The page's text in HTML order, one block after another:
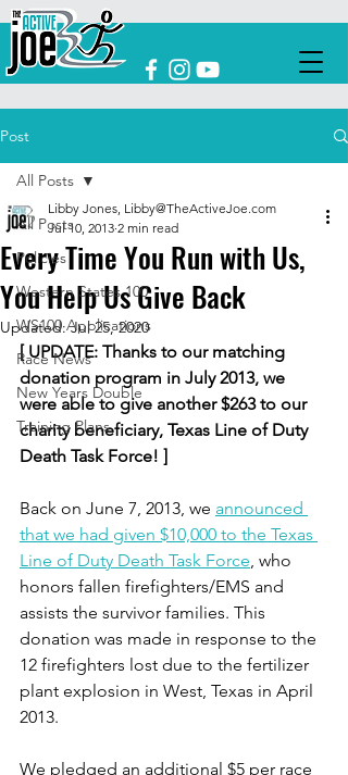
Post
All Posts
Policies
Western States 100
WS100 Applications
Race News
New Years Double
Training Plans
All Posts
Every Time You Run with Us,
You Help Us Give Back
Libby Jones, Libby@TheActiveJoe.com
Jul 10, 2013 2 min read
Updated:Jul 25, 2020
[ UPDATE: Thanks to our matching
donation program in July 2013, we
were able to give another $263 to our
charity beneficiary, Texas Line of Duty
Death Task Force! ]
Back on June 7, 2013, we announced
that we had given $10,000 to the Texas
Line of Duty Death Task Force, who
honors fallen firefighters/EMS and
assists the survivor families. This
donation was made in response to the
12 firefighters lost due to the fertilizer
plant explosion in West, Texas in April
2013.
We pledged an additional $5 per race